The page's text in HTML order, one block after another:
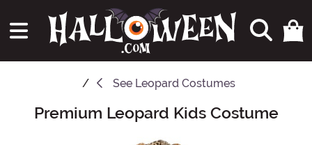
See Leopard Costumes
Main Content
Premium Leopard Kids Costume